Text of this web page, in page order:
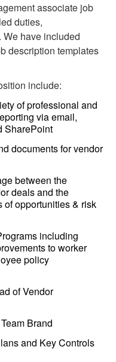
associate job
duties,
have included
description templates
include:
of professional and
via email,
SharePoint
documents for vendor
between the
deals and the
opportunities & risk
including
to worker
policy
of Vendor
Brand
and Key Controls